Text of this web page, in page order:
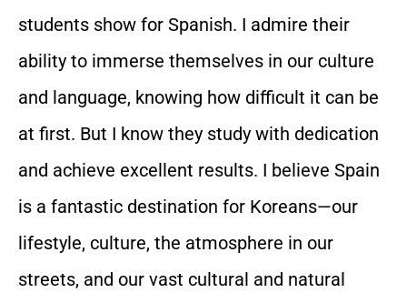
students show for Spanish. I admire their
ability to immerse themselves in our culture
and language, knowing how difficult it can be
at first. But I know they study with dedication
and achieve excellent results. I believe Spain
is a fantastic destination for Koreans—our
lifestyle, culture, the atmosphere in our
streets, and our vast cultural and natural